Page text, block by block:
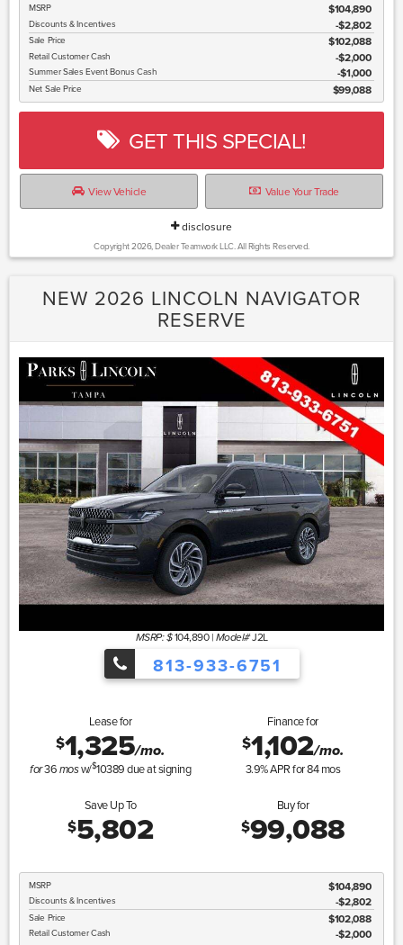
MSRP $104,890
Discounts & Incentives -$2,802
Sale Price $102,088
Retail Customer Cash $2,000
Summer Sales Event Bonus Cash $1,000
Net Sale Price $99,088
GET THIS SPECIAL!
View Vehicle Value Your Trade
disclosure
Copyright 2026, Dealer Teamwork LLC. All Rights Reserved.
NEW 2026 LINCOLN NAVIGATOR
RESERVE
MSRP: $ 104,890| Model#J2L
813-933-6751
Lease for
$1,325/mo.
for36 mosw/$10389due at signing
Finance for
$1,102/mo.
3.9% APR for84mos
Save Up To
$5,802
Buy for
$99,088
MSRP $104,890
Discounts & Incentives -$2,802
Sale Price $102,088
Retail Customer Cash $2,000